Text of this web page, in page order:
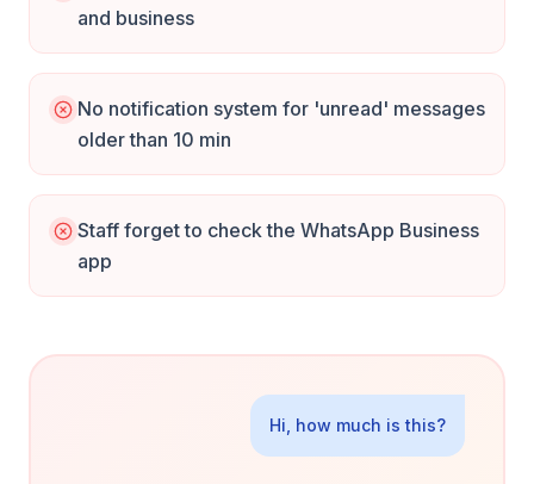
and business
No notification system for 'unread' messages
older than 10 min
Staff forget to check the WhatsApp Business
app
Hi, how much is this?